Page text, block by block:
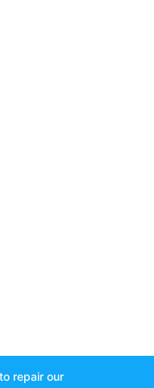
repair our